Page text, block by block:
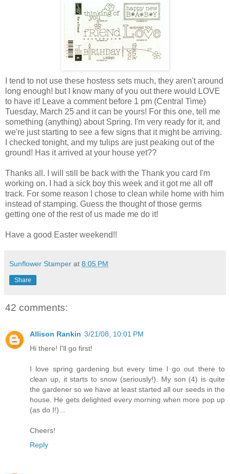
I tend to not use these hostess sets much, they aren't around
long enough! but I know many of you out there would LOVE
to have it! Leave a comment before 1 pm (Central Time)
Tuesday, March 25 and it can be yours! For this one, tell me
something (anything) about Spring. I'm very ready for it, and
we're just starting to see a few signs that it might be arriving.
I checked tonight, and my tulips are just peaking out of the
ground! Has it arrived at your house yet??
Thanks all. I will still be back with the Thank you card I'm
working on. I had a sick boy this week and it got me all off
track. For some reason I chose to clean while home with him
instead of stamping. Guess the thought of those germs
getting one of the rest of us made me do it!
Have a good Easter weekend!!
Sunflower Stamper at 8:05 PM
Share
42 comments:
Allison Rankin 3/21/08, 10:01 PM
Hi there! I'll go first!
I love spring gardening but every time I go out there to
clean up, it starts to snow (seriously!). My son (4) is quite
the gardener so we have at least started all our seeds in the
house. He gets delighted every morning when more pop up
(as do I!)...
Cheers!
Reply